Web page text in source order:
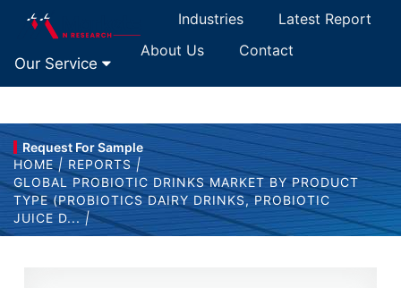
Industries Latest Report
Our Service
About Us Contact
Request For Sample
HOME | REPORTS |
GLOBAL PROBIOTIC DRINKS MARKET BY PRODUCT
TYPE (PROBIOTICS DAIRY DRINKS, PROBIOTIC
JUICE D...|